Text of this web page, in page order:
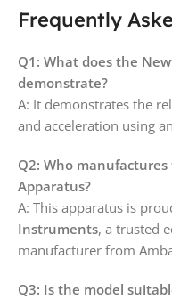
Frequently
Q1: What does the
demonstrate?
A: It demonstrates the
and acceleration using
Q2: Who
Apparatus?
A: This apparatus is
Instruments, a trusted
manufacturer from
Q3: Is the model